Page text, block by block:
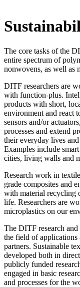
The core tasks of the
entire spectrum of
nonwovens, as well as
DITF researchers are
with function-plus.
products with short,
environment and react
sensors and/or
processes and extend
their everyday lives
Examples include
cities, living walls and
Research work in
grade composites and
with material recycling
life. Researchers are
microplastics on our
The DITF research
the field of applications
partners. Sustainable
developed both in
publicly funded
engaged in basic
and processes for the